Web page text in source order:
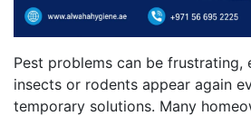
Pest problems can be frustrating,
insects or rodents appear again
temporary solutions. Many